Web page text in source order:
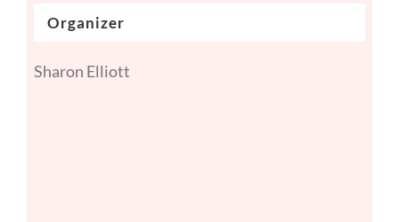
Organizer
Sharon Elliott